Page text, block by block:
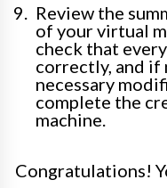
Review the
of your virtual
check that
correctly, and if
necessary
complete the
machine.
Congratulations!